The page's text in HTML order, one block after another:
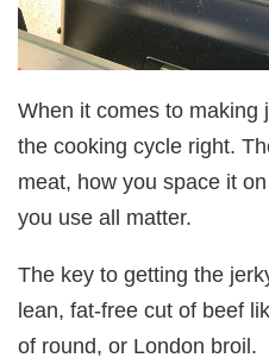
When it comes to making
the cooking cycle right.
meat, how you space it
you use all matter.
The key to getting the
lean, fat-free cut of beef
of round, or London broil.